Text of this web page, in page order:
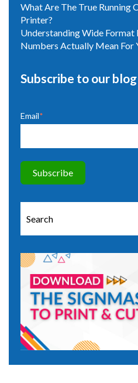
What Are The True Running
Printer?
Understanding Wide Format
Numbers Actually Mean For
Subscribe to our blog
Email*